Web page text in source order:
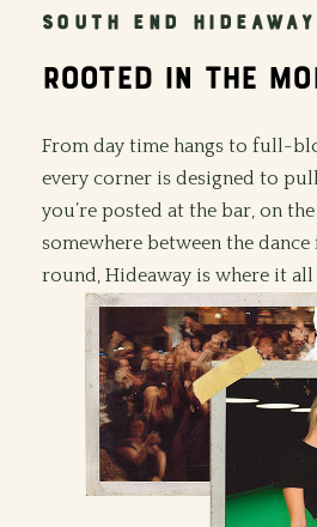
SOUTH END HIDEAWAY
ROOTED IN THE
From day time hangs to full-
every corner is designed to
you’re posted at the bar, on
somewhere between the
round, Hideaway is where it all